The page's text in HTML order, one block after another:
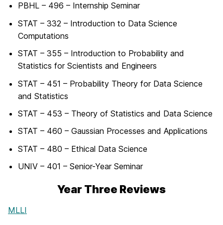
PBHL – 496 – Internship Seminar
STAT – 332 – Introduction to Data Science
Computations
STAT – 355 – Introduction to Probability and
Statistics for Scientists and Engineers
STAT – 451 – Probability Theory for Data Science
and Statistics
STAT – 453 – Theory of Statistics and Data Science
STAT – 460 – Gaussian Processes and Applications
STAT – 480 – Ethical Data Science
UNIV – 401 – Senior-Year Seminar
Year Three Reviews
MLLI